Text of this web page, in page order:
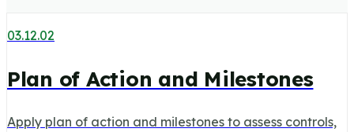
03.12.02
Plan of Action and Milestones
Apply plan of action and milestones to assess controls,